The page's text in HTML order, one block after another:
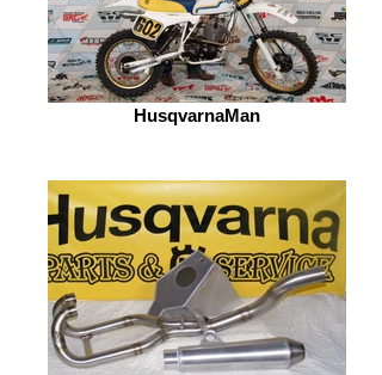
HusqvarnaMan